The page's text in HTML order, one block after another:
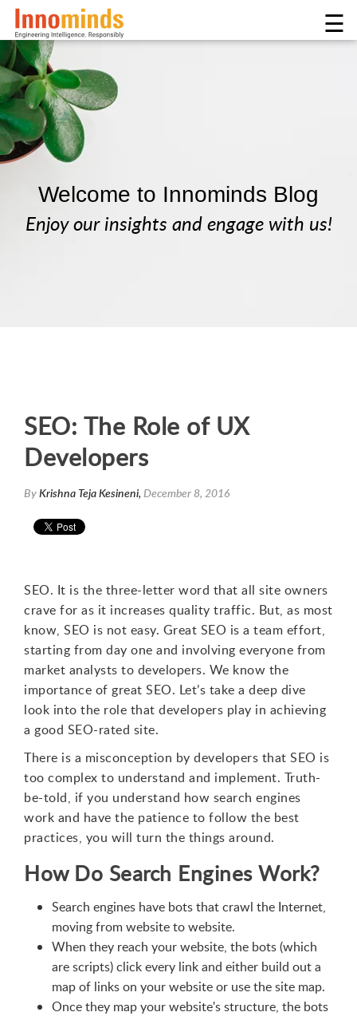
☰
Welcome to Innominds Blog
Enjoy our insights and engage with us!
SEO: The Role of UX
Developers
ByKrishna Teja Kesineni, December 8, 2016
SEO. It is the three-letter word that all site owners
crave for as it increases quality traffic. But, as most
know, SEO is not easy. Great SEO is a team effort,
starting from day one and involving everyone from
market analysts to developers. We know the
importance of great SEO. Let’s take a deep dive
look into the role that developers play in achieving
a good SEO-rated site.
There is a misconception by developers that SEO is
too complex to understand and implement. Truth-
be-told, if you understand how search engines
work and have the patience to follow the best
practices, you will turn the things around.
How Do Search Engines Work?
Search engines have bots that crawl the Internet,
moving from website to website.
When they reach your website, the bots (which
are scripts) click every link and either build out a
map of links on your website or use the site map.
Once they map your website's structure, the bots